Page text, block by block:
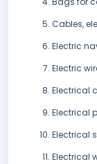
Cables,
Electric
Electric
Electrical
Electrical
Electrical
Electrical